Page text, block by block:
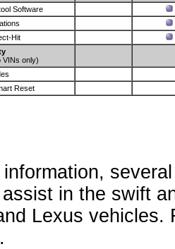
Software
Hit
VINs only)
Reset
in the swift
Lexus vehicles.